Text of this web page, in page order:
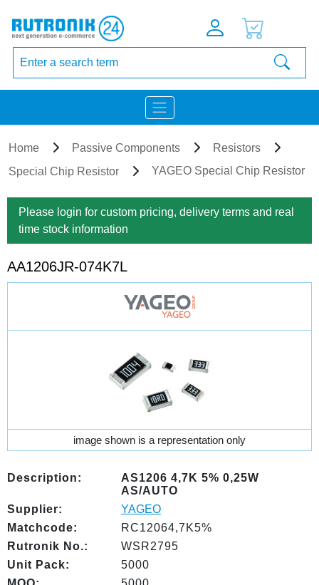
Home Passive Components
Resistors
Special Chip Resistor
YAGEO Special Chip Resistor
Please login for custom pricing, delivery terms and real
time stock information
AA1206JR-074K7L
image shown is a representation only
Description:
AS1206 4,7K 5% 0,25W
AS/AUTO
Supplier:
YAGEO
Matchcode:
RC12064,7K5%
Rutronik No.:
WSR2795
Unit Pack:
5000